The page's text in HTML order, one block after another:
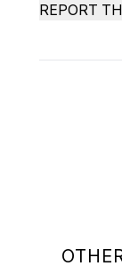
REPORT